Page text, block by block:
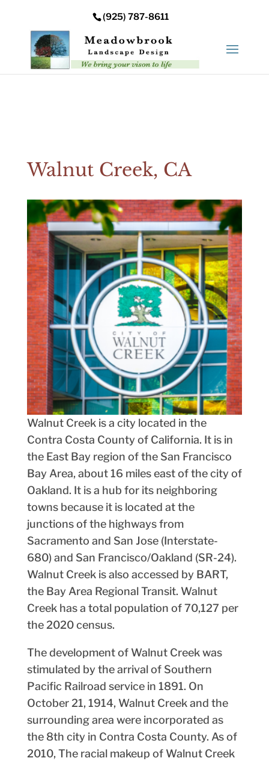
/nas/content/live/meadowbrooksta/wp-
content/uploads
(925) 787-8611
Walnut Creek, CA
Walnut Creek is a city located in the
Contra Costa County of California. It is in
the East Bay region of the San Francisco
Bay Area, about 16 miles east of the city of
Oakland. It is a hub for its neighboring
towns because it is located at the
junctions of the highways from
Sacramento and San Jose (Interstate-
680) and San Francisco/Oakland (SR-24).
Walnut Creek is also accessed by BART,
the Bay Area Regional Transit. Walnut
Creek has a total population of 70,127 per
the 2020 census.
The development of Walnut Creek was
stimulated by the arrival of Southern
Pacific Railroad service in 1891. On
October 21, 1914, Walnut Creek and the
surrounding area were incorporated as
the 8th city in Contra Costa County. As of
2010, The racial makeup of Walnut Creek